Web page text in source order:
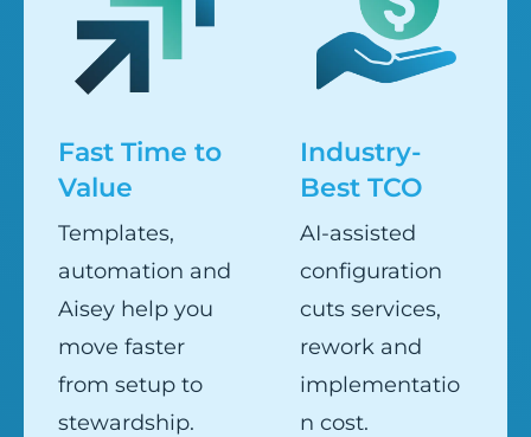
Fast Time to
Value
Templates,
automation and
Aisey help you
move faster
from setup to
stewardship.
Industry-
Best TCO
AI-assisted
configuration
cuts services,
rework and
implementatio
n cost.